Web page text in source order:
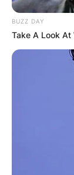
BUZZ DAY
Take A Look At